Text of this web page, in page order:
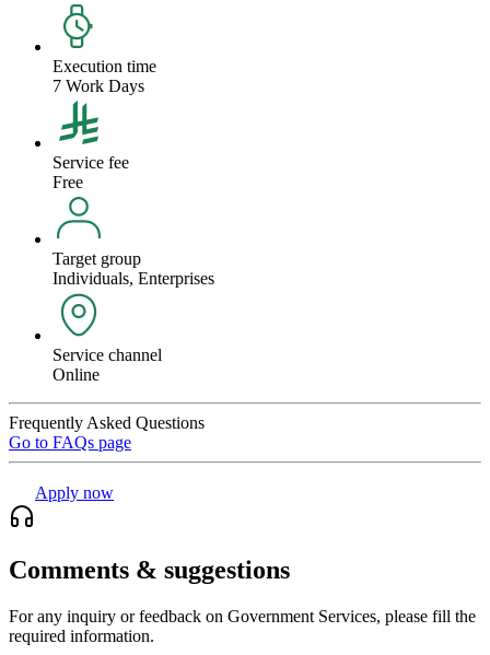
Execution time
7 Work Days
Service fee
Free
Target group
Individuals, Enterprises
Service channel
Online
Frequently Asked Questions
Go to FAQs page
Apply now
Comments & suggestions
For any inquiry or feedback on Government Services, please fill the
required information.